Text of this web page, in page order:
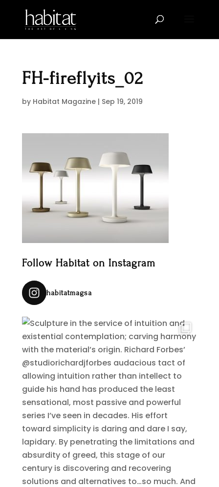
FH-fireflyits_02
by Habitat Magazine| Sep 19, 2019
Follow Habitat on Instagram
habitatmagsa